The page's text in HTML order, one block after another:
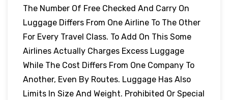
The Number Of Free Checked And Carry On
Luggage Differs From One Airline To The Other
For Every Travel Class. To Add On This Some
Airlines Actually Charges Excess Luggage
While The Cost Differs From One Company To
Another, Even By Routes. Luggage Has Also
Limits In Size And Weight. Prohibited Or Special